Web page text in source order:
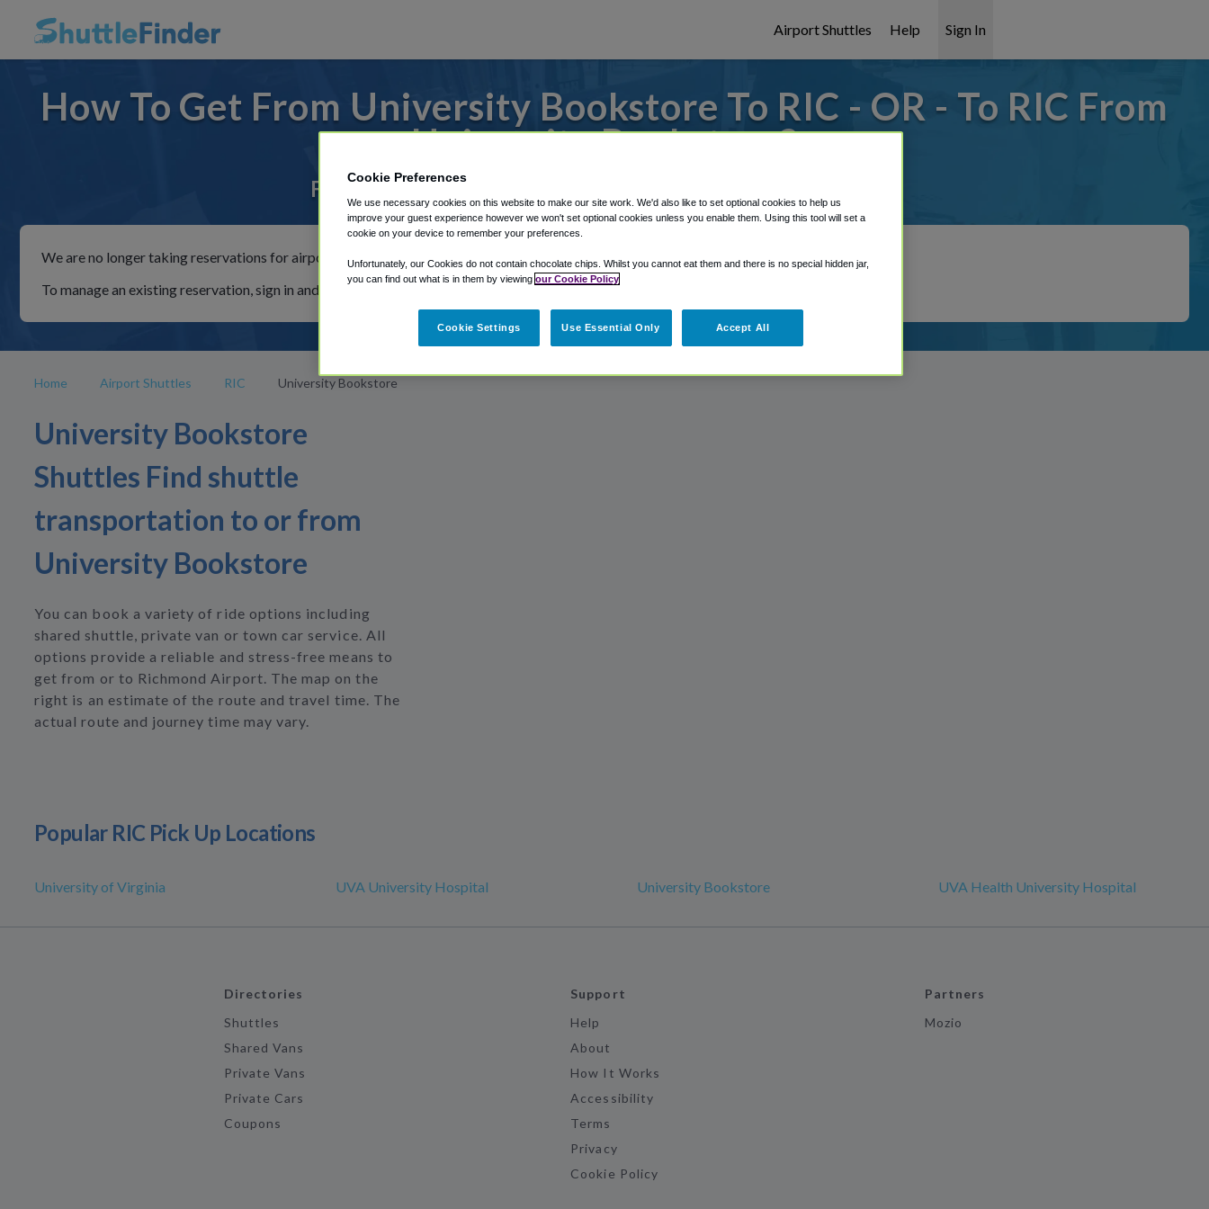
Airport Shuttles Help Sign In
How To Get From University Bookstore To RIC - OR - To RIC From
University Bookstore?
For rides to or from Richmond Airport, we've got it covered!
We are no longer taking reservations for airport shuttles through Shuttle Finder.
To manage an existing reservation, sign in and follow the instructions in our My Reservations area.
Home Airport Shuttles RIC University Bookstore
University Bookstore
Shuttles Find shuttle
transportation to or from
University Bookstore
You can book a variety of ride options including
shared shuttle, private van or town car service. All
options provide a reliable and stress-free means to
get from or to Richmond Airport. The map on the
right is an estimate of the route and travel time. The
actual route and journey time may vary.
Popular RIC Pick Up Locations
University of Virginia UVA University Hospital University Bookstore UVA Health University Hospital
Directories
Shuttles
Shared Vans
Private Vans
Private Cars
Coupons
Support
Help
About
How It Works
Accessibility
Terms
Privacy
Cookie Policy
Partners
Mozio
Cookie Preferences
We use necessary cookies on this website to make our site work. We'd also like to set optional cookies to help us
improve your guest experience however we won't set optional cookies unless you enable them. Using this tool will set a
cookie on your device to remember your preferences.
Unfortunately, our Cookies do not contain chocolate chips. Whilst you cannot eat them and there is no special hidden jar,
you can find out what is in them by viewing our Cookie Policy
Cookie Settings Use Essential Only Accept All